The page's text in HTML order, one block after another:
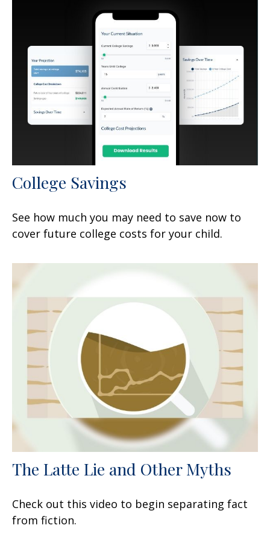
College Savings
See how much you may need to save now to
cover future college costs for your child.
The Latte Lie and Other Myths
Check out this video to begin separating fact
from fiction.